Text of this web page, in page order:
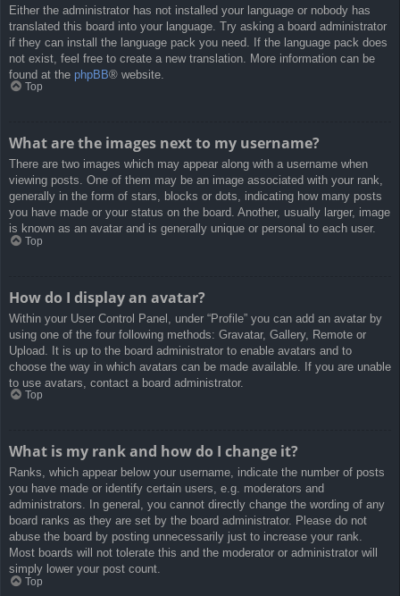
Either the administrator has not installed your language or nobody has
translated this board into your language. Try asking a board administrator
if they can install the language pack you need. If the language pack does
not exist, feel free to create a new translation. More information can be
found at the phpBB® website.
Top
What are the images next to my username?
There are two images which may appear along with a username when
viewing posts. One of them may be an image associated with your rank,
generally in the form of stars, blocks or dots, indicating how many posts
you have made or your status on the board. Another, usually larger, image
is known as an avatar and is generally unique or personal to each user.
Top
How do I display an avatar?
Within your User Control Panel, under “Profile” you can add an avatar by
using one of the four following methods: Gravatar, Gallery, Remote or
Upload. It is up to the board administrator to enable avatars and to
choose the way in which avatars can be made available. If you are unable
to use avatars, contact a board administrator.
Top
What is my rank and how do I change it?
Ranks, which appear below your username, indicate the number of posts
you have made or identify certain users, e.g. moderators and
administrators. In general, you cannot directly change the wording of any
board ranks as they are set by the board administrator. Please do not
abuse the board by posting unnecessarily just to increase your rank.
Most boards will not tolerate this and the moderator or administrator will
simply lower your post count.
Top